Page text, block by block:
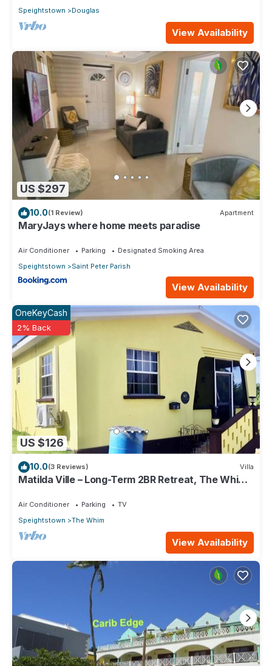
Speightstown Douglas
View Availability
US $297
10.0(1 Review) Apartment
MaryJays where home meets paradise
Air Conditioner Parking
Designated Smoking Area
Speightstown
Saint Peter Parish
View Availability
US $126
OneKeyCash
2% Back
10.0(3 Reviews) Villa
Matilda Ville – Long-Term 2BR Retreat, The Whim,
Air Conditioner Parking
TV
Speightstown
The Whim
View Availability